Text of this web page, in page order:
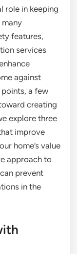
role in keeping
many
features,
services
against
a few
creating
explore three
improve
home’s value
approach to
prevent
in the